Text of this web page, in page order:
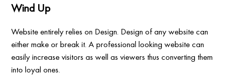
Wind Up
Website entirely relies on Design. Design of any website can
either make or break it. A professional looking website can
easily increase visitors as well as viewers thus converting them
into loyal ones.